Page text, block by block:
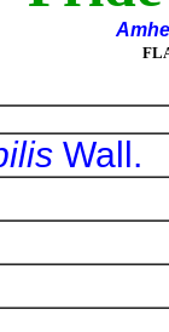
Wall.